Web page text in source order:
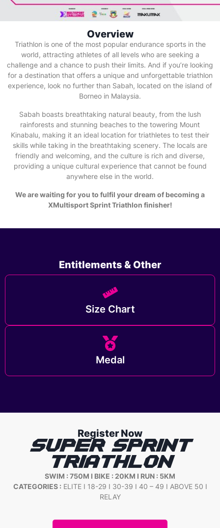
Overview
Triathlon is one of the most popular endurance sports in the
world, attracting athletes of all levels who are seeking a
challenge and a chance to push their limits. And if you’re looking
for a destination that offers a unique and unforgettable triathlon
experience, look no further than Sabah, located on the island of
Borneo in Malaysia.
Sabah boasts breathtaking natural beauty, from the lush
rainforests and stunning beaches to the towering Mount
Kinabalu, making it an ideal location for triathletes to test their
skills while taking in the breathtaking scenery. The locals are
friendly and welcoming, and the culture is rich and diverse,
providing a unique cultural experience that cannot be found
anywhere else in the world.
We are waiting for you to fulfil your dream of becoming a
XMultisport Sprint Triathlon finisher!
Entitlements & Other
Size Chart
Medal
Register Now
SUPER SPRINT
TRIATHLON
SWIM : 750M I BIKE : 20KM I RUN : 5KM
CATEGORIES :ELITE I 18-29 I 30-39 I 40 – 49 I ABOVE 50 I
RELAY